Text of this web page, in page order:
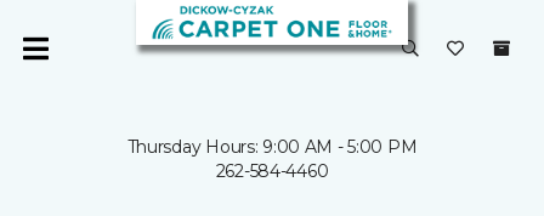
Thursday Hours: 9:00 AM - 5:00 PM
262-584-4460